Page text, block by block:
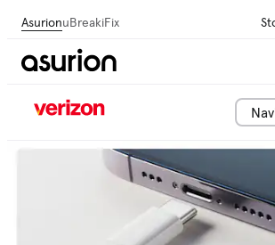
AsurionuBreakiFix
We can help solve your tech issues
expert now.